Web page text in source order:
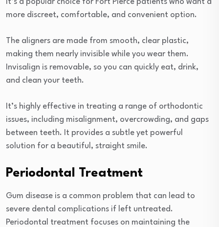
more discreet, comfortable, and convenient option.
The aligners are made from smooth, clear plastic,
making them nearly invisible while you wear them.
Invisalign is removable, so you can quickly eat, drink,
and clean your teeth.
It’s highly effective in treating a range of orthodontic
issues, including misalignment, overcrowding, and gaps
between teeth. It provides a subtle yet powerful
solution for a beautiful, straight smile.
Periodontal Treatment
Gum disease is a common problem that can lead to
severe dental complications if left untreated.
Periodontal treatment focuses on maintaining the